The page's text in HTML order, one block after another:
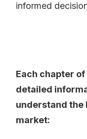
informed
Each chapter
detailed
understand the
market: